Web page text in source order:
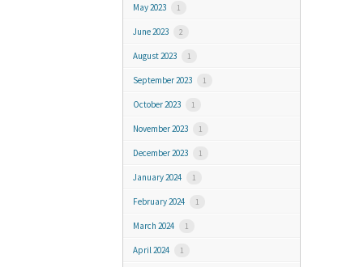
May 2023 1
June 2023 2
August 2023 1
September 2023 1
October 2023 1
November 2023 1
December 2023 1
January 2024 1
February 2024 1
March 2024 1
April 2024 1